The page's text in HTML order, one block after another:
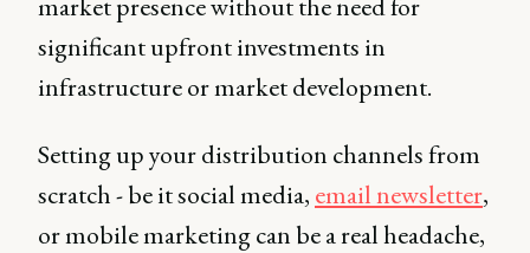
significant upfront investments in
infrastructure or market development.
Setting up your distribution channels from
scratch - be it social media, email newsletter,
or mobile marketing can be a real headache,